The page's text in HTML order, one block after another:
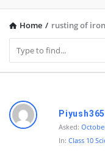
Home / rusting of
D
i
Piyush365
Asked:
In: Class 10